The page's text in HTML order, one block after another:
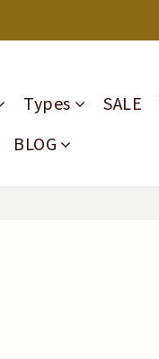
Types SALE
BLOG